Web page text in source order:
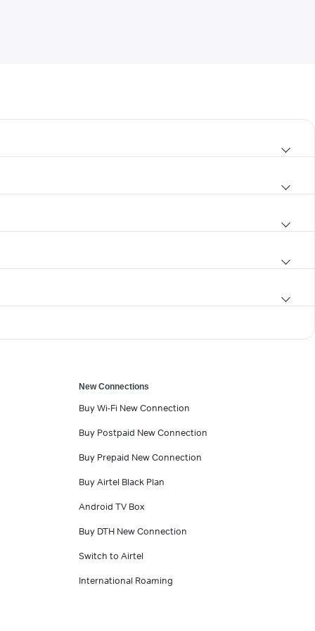
New Connections
Buy Wi-Fi New Connection
Buy Postpaid New Connection
Buy Prepaid New Connection
Buy Airtel Black Plan
Android TV Box
Buy DTH New Connection
Switch to Airtel
International Roaming